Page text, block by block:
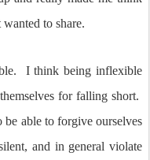
to share.
I think being inflexible
for falling short.
be able to forgive ourselves
and in general violate